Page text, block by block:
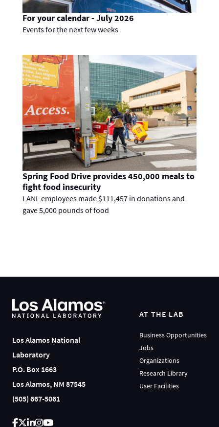
For your calendar - July 2026
Events for the next few weeks
Spring Food Drive provides 450,000 meals to
fight food insecurity
LANL employees made $111,457 in donations and
gave 5,000 pounds of food
Los Alamos National
Laboratory
P.O. Box 1663
Los Alamos, NM 87545
(505) 667-5061
AT THE LAB
Business Opportunities
Jobs
Organizations
Research Library
User Facilities